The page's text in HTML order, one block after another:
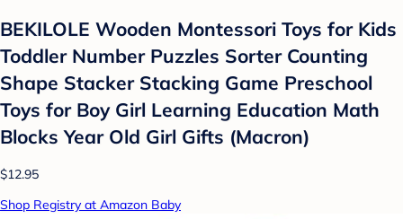
BEKILOLE Wooden Montessori Toys for Kids
Toddler Number Puzzles Sorter Counting
Shape Stacker Stacking Game Preschool
Toys for Boy Girl Learning Education Math
Blocks Year Old Girl Gifts (Macron)
$12.95
Shop Registry at Amazon Baby